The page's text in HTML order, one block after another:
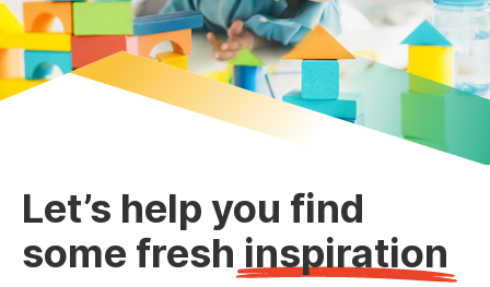
Let’s help you find
some fresh inspiration